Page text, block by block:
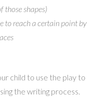
those shapes)
to reach a certain point by
child to use the play to
the writing process.